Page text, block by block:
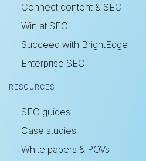
Connect content & SEO
Win at SEO
Succeed with BrightEdge
Enterprise SEO
RESOURCES
SEO guides
Case studies
White papers & POVs